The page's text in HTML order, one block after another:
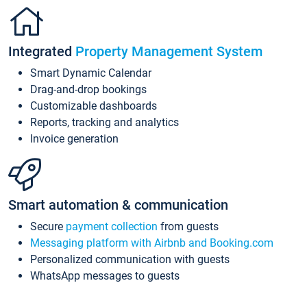
Integrated Property Management System
Smart Dynamic Calendar
Drag-and-drop bookings
Customizable dashboards
Reports, tracking and analytics
Invoice generation
Smart automation & communication
Secure payment collection from guests
Messaging platform with Airbnb and Booking.com
Personalized communication with guests
WhatsApp messages to guests